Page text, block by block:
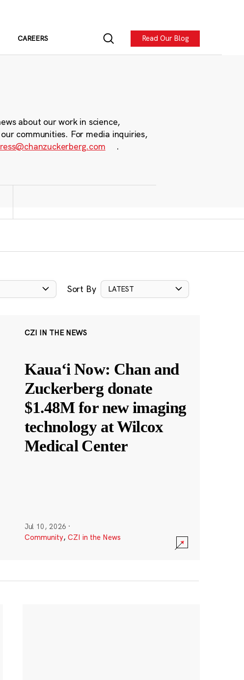
CAREERS Read Our Blog
about our work in science,
communities. For media inquiries,
.
Sort By LATEST
CZI IN THE NEWS
Kauaʻi Now: Chan and
Zuckerberg donate
$1.48M for new imaging
technology at Wilcox
Medical Center
Jul 10, 2026 ·
Community, CZI in the News